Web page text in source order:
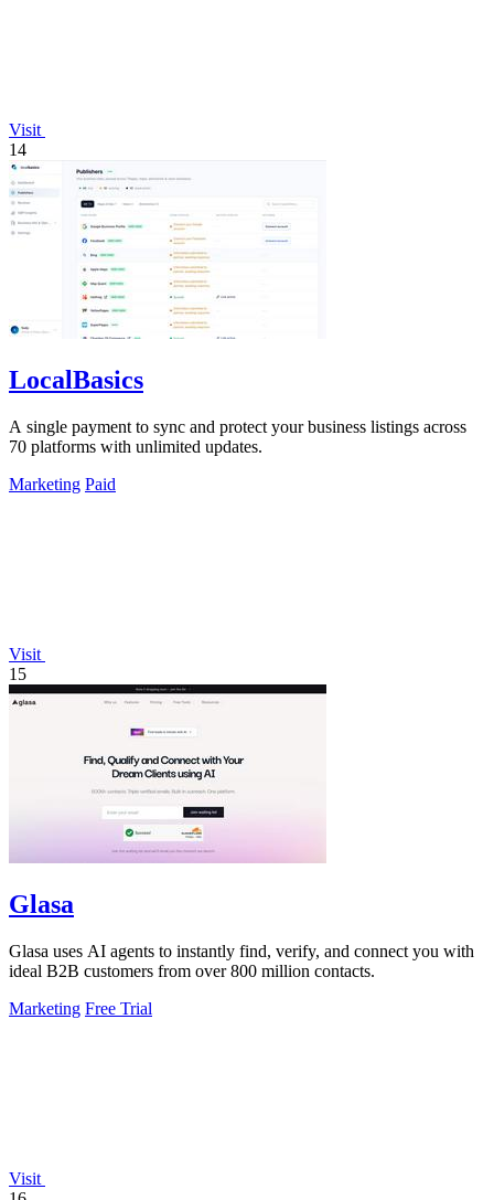
Visit
14
LocalBasics
A single payment to sync and protect your business listings across
70 platforms with unlimited updates.
Marketing Paid
Visit
15
Glasa
Glasa uses AI agents to instantly find, verify, and connect you with
ideal B2B customers from over 800 million contacts.
Marketing Free Trial
Visit